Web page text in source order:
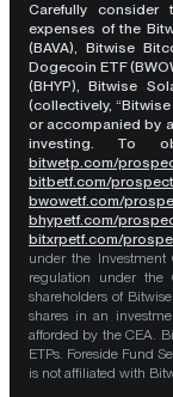
Carefully consider
expenses of the
(BAVA), Bitwise
Dogecoin ETF
(BHYP), Bitwise
(collectively,
or accompanied by
investing. To
bitwetp.com/
bitbetf.com/
bwowetf.com/
bhypetf.com/
bitxrpetf.com/
under the Investment
regulation under the
shareholders of
shares in an
afforded by the CEA.
ETPs. Foreside Fund
is not affiliated with